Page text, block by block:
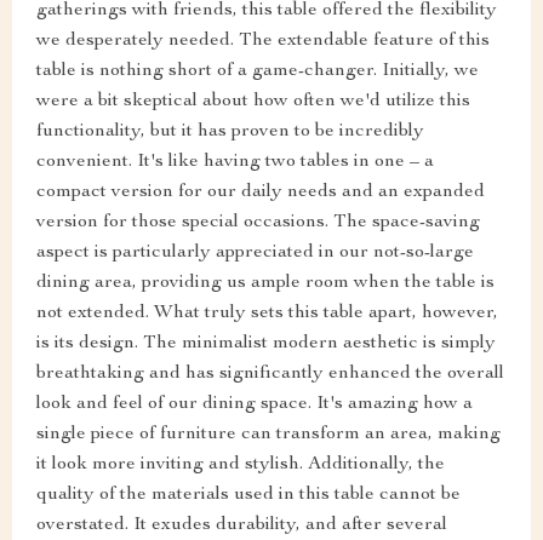
gatherings with friends, this table offered the flexibility
we desperately needed. The extendable feature of this
table is nothing short of a game-changer. Initially, we
were a bit skeptical about how often we'd utilize this
functionality, but it has proven to be incredibly
convenient. It's like having two tables in one – a
compact version for our daily needs and an expanded
version for those special occasions. The space-saving
aspect is particularly appreciated in our not-so-large
dining area, providing us ample room when the table is
not extended. What truly sets this table apart, however,
is its design. The minimalist modern aesthetic is simply
breathtaking and has significantly enhanced the overall
look and feel of our dining space. It's amazing how a
single piece of furniture can transform an area, making
it look more inviting and stylish. Additionally, the
quality of the materials used in this table cannot be
overstated. It exudes durability, and after several